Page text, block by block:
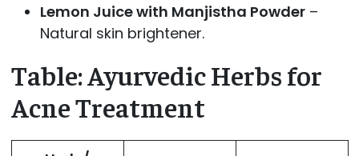
Lemon Juice with Manjistha Powder–
Natural skin brightener.
Table: Ayurvedic Herbs for
Acne Treatment